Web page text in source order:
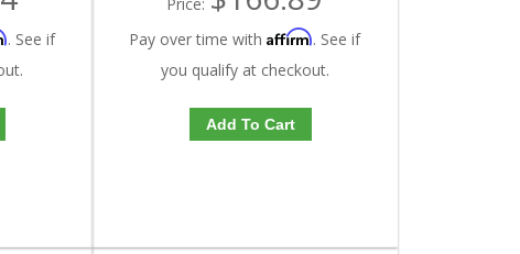
. See if
Pay over time withAffirm. See if
you qualify at checkout.
Add To Cart